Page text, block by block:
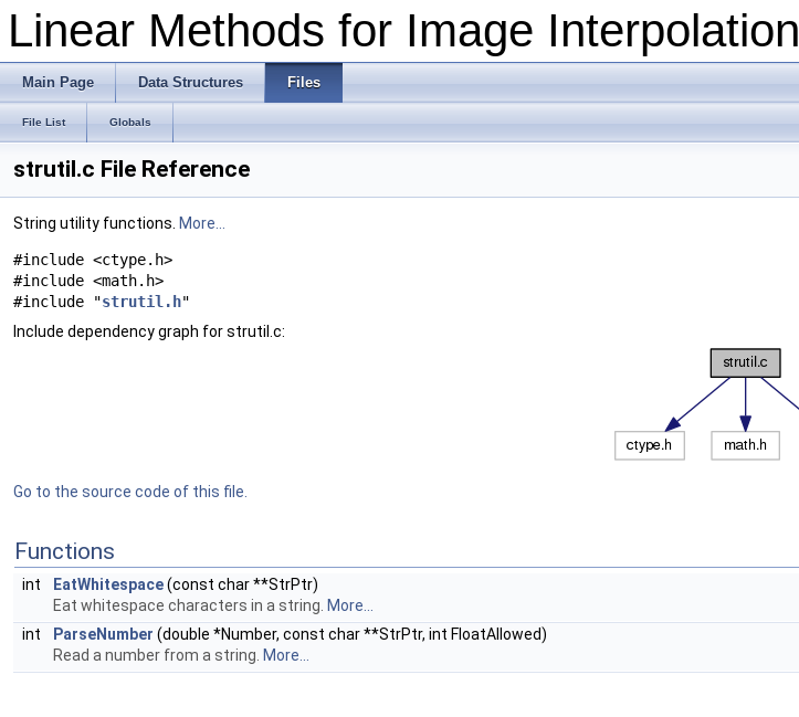
Linear Methods for Image Interpolation
Main Page Data Structures Files
File List Globals
strutil.c File Reference
String utility functions. More...
#include <ctype.h>
#include <math.h>
#include "strutil.h"
Include dependency graph for strutil.c:
Go to the source code of this file.
Functions
int EatWhitespace(const char **StrPtr)
Eat whitespace characters in a string. More...
int
ParseNumber (double *Number, const char **StrPtr, int FloatAllowed)
Read a number from a string. More...